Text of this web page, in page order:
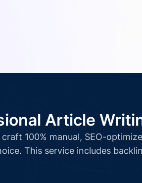
Article
100% manual, SEO-
This service includes